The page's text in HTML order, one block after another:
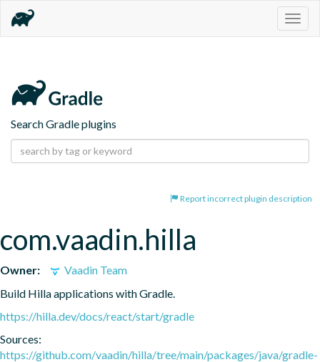
Search Gradle plugins
Report incorrect plugin description
com.vaadin.hilla
Owner:
Vaadin Team
Build Hilla applications with Gradle.
https://hilla.dev/docs/react/start/gradle
Sources:
https://github.com/vaadin/hilla/tree/main/packages/java/gradle-